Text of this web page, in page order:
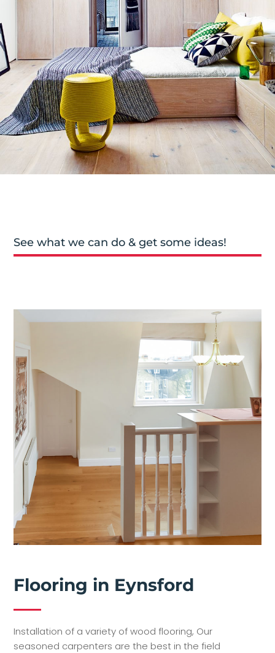
See what we can do & get some ideas!
Flooring in Eynsford
Installation of a variety of wood flooring, Our
seasoned carpenters are the best in the field